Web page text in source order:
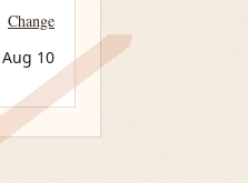
Change
Aug 10